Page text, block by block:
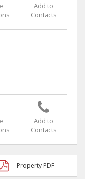
Add to
Contacts
Add to
Contacts
Property PDF